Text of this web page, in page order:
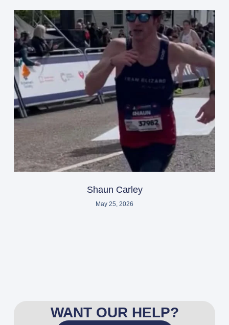
Shaun Carley
May 25, 2026
WANT OUR HELP?